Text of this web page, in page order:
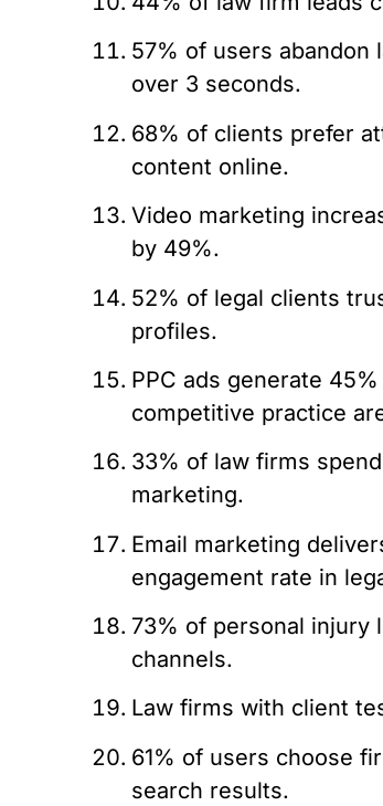
57% of users abandon
over 3 seconds.
68% of clients prefer
content online.
Video marketing
by 49%.
52% of legal clients
profiles.
PPC ads generate
competitive practice
33% of law firms
marketing.
Email marketing
engagement rate in
73% of personal injury
channels.
Law firms with client
61% of users choose
search results.